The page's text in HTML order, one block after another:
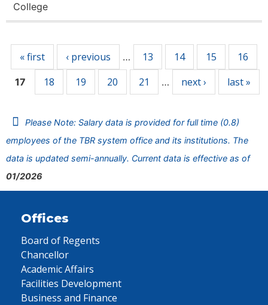
College
« first ‹ previous … 13 14 15 16
17 18 19 20 21 … next › last »
Please Note: Salary data is provided for full time (0.8)
employees of the TBR system office and its institutions. The
data is updated semi-annually. Current data is effective as of
01/2026
Offices
Board of Regents
Chancellor
Academic Affairs
Facilities Development
Business and Finance